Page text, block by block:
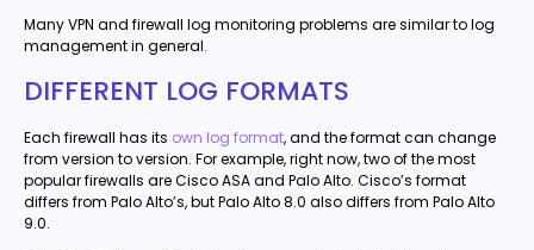
Many VPN and firewall log monitoring problems are similar to log
management in general.
DIFFERENT LOG FORMATS
Each firewall has its own log format, and the format can change
from version to version. For example, right now, two of the most
popular firewalls are Cisco ASA and Palo Alto. Cisco’s format
differs from Palo Alto’s, but Palo Alto 8.0 also differs from Palo Alto
9.0.